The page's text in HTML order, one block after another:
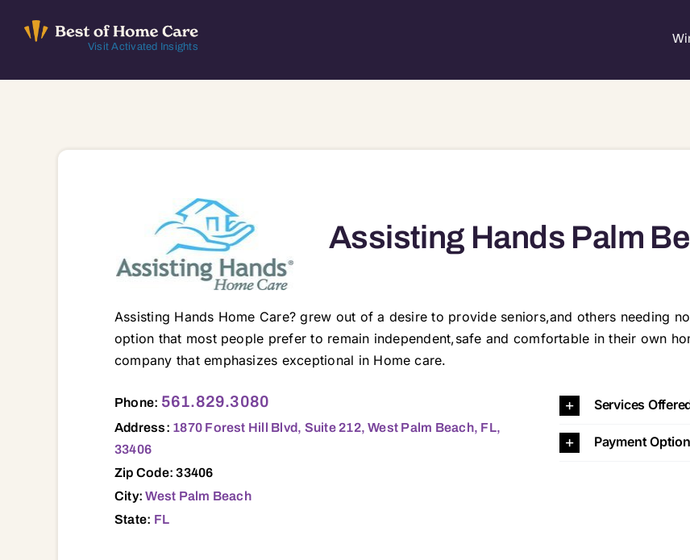
Visit Activated Insights
Assisting Hands Palm
Assisting Hands Home Care? grew out of a desire to provide seniors,and others needing
option that most people prefer to remain independent,safe and comfortable in their own
company that emphasizes exceptional in Home care.
Phone: 561.829.3080
Address: 1870 Forest Hill Blvd, Suite 212, West Palm Beach, FL,
33406
Zip Code: 33406
City:West Palm Beach
State: FL
Services
Payment